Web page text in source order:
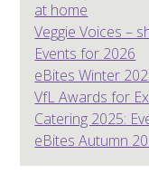
at home
Veggie Voices –
Events for 2026
eBites Winter
VfL Awards for
Catering 2025:
eBites Autumn